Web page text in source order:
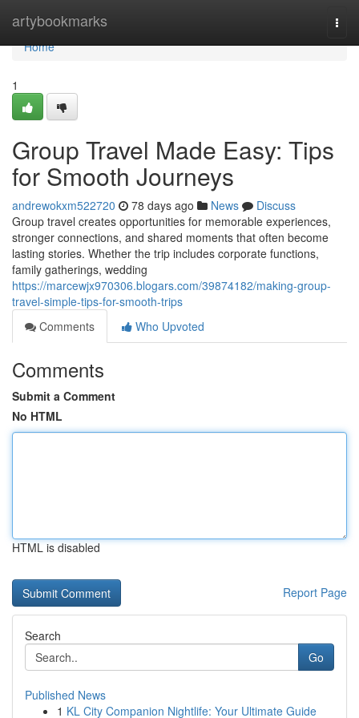
artybookmarks
Home
Home
1
Group Travel Made Easy: Tips
for Smooth Journeys
andrewokxm522720 78 days ago News
Discuss
Group travel creates opportunities for memorable experiences,
stronger connections, and shared moments that often become
lasting stories. Whether the trip includes corporate functions,
family gatherings, wedding
https://marcewjx970306.blogars.com/39874182/making-group-
travel-simple-tips-for-smooth-trips
Comments
Who Upvoted
Comments
Submit a Comment
No HTML
HTML is disabled
Report Page
Search
Go
Published News
1 KL City Companion Nightlife: Your Ultimate Guide